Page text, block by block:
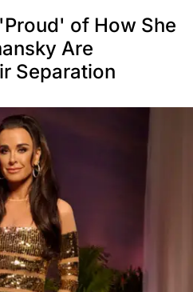
of How She
Are
Separation